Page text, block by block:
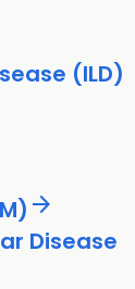
(ILD)
arrow_forward
Disease